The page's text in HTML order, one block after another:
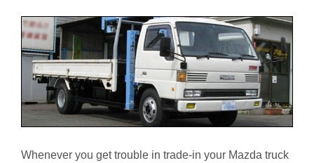
Whenever you get trouble in trade-in your Mazda truck